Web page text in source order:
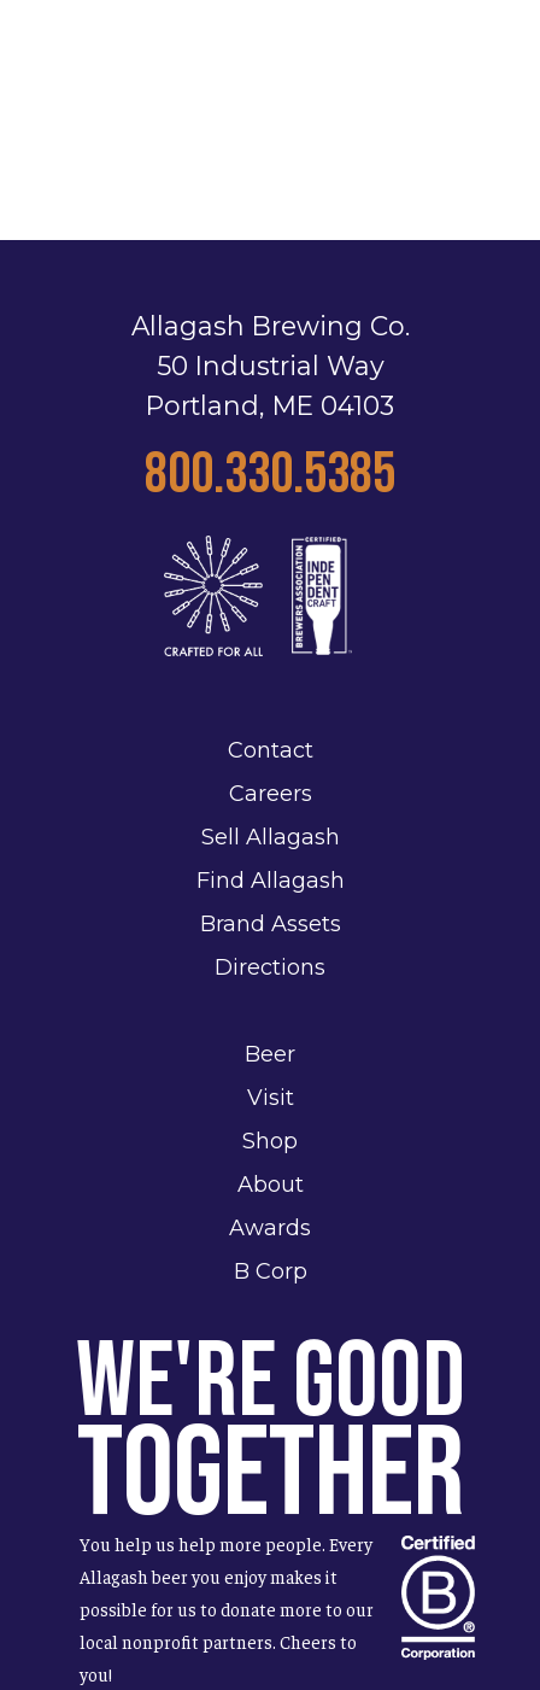
Allagash Brewing Co.
50 Industrial Way
Portland, ME 04103
800.330.5385
Contact
Careers
Sell Allagash
Find Allagash
Brand Assets
Directions
Beer
Visit
Shop
About
Awards
B Corp
We're Good
Together
You help us help more people. Every
Allagash beer you enjoy makes it
possible for us to donate more to our
local nonprofit partners. Cheers to
you!